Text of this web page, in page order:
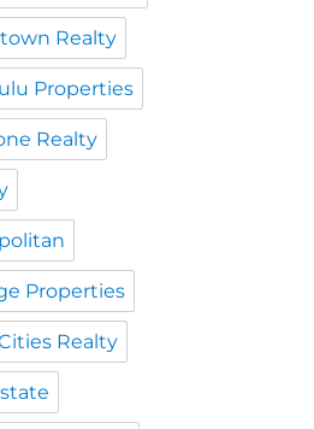
Realty
Properties
Realty
Properties
Realty